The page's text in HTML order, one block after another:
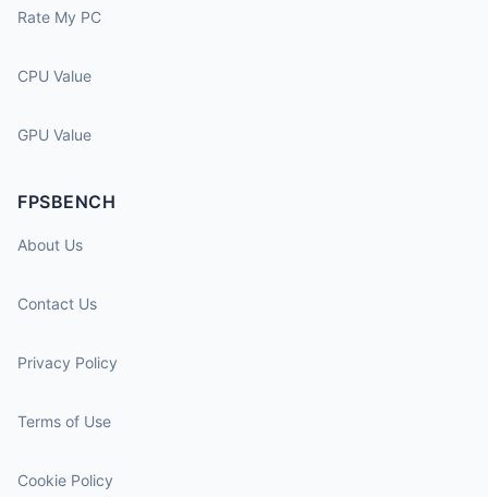
Rate My PC
CPU Value
GPU Value
FPSBENCH
About Us
Contact Us
Privacy Policy
Terms of Use
Cookie Policy